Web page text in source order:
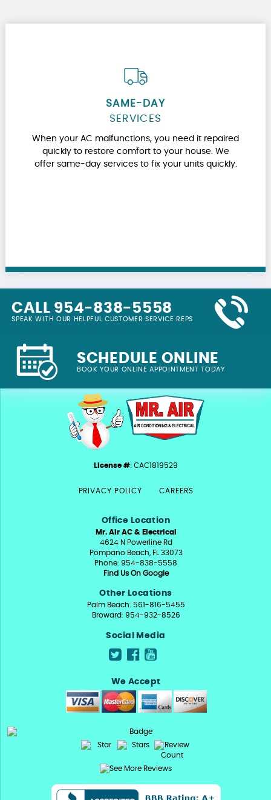
SAME-DAY
SERVICES
When your AC malfunctions, you need it repaired
quickly to restore comfort to your house. We
offer same-day services to fix your units quickly.
CALL 954-838-5558
SPEAK WITH OUR HELPFUL CUSTOMER SERVICE REPS
SCHEDULE ONLINE
BOOK YOUR ONLINE APPOINTMENT TODAY
License #: CAC1819529
PRIVACY POLICY CAREERS
Office Location
Mr. Air AC & Electrical
4624 N Powerline Rd
Pompano Beach, FL 33073
Phone: 954-838-5558
Find Us On Google
Other Locations
Palm Beach: 561-816-5455
Broward: 954-932-8526
Social Media
We Accept